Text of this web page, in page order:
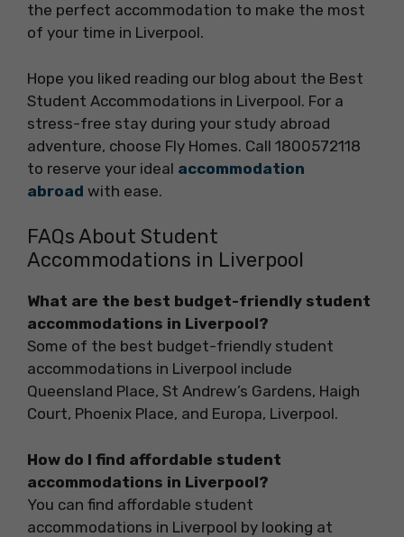
the perfect accommodation to make the most
of your time in Liverpool.
Hope you liked reading our blog about the Best
Student Accommodations in Liverpool. For a
stress-free stay during your study abroad
adventure, choose Fly Homes. Call 1800572118
to reserve your ideal accommodation
abroad with ease.
FAQs About Student
Accommodations in Liverpool
What are the best budget-friendly student
accommodations in Liverpool?
Some of the best budget-friendly student
accommodations in Liverpool include
Queensland Place, St Andrew’s Gardens, Haigh
Court, Phoenix Place, and Europa, Liverpool.
How do I find affordable student
accommodations in Liverpool?
You can find affordable student
accommodations in Liverpool by looking at